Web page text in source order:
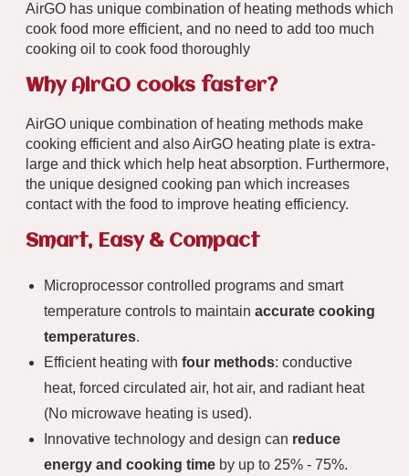
AirGO has unique combination of heating methods which
cook food more efficient, and no need to add too much
cooking oil to cook food thoroughly
Why AirGO cooks faster?
AirGO unique combination of heating methods make
cooking efficient and also AirGO heating plate is extra-
large and thick which help heat absorption. Furthermore,
the unique designed cooking pan which increases
contact with the food to improve heating efficiency.
Smart, Easy & Compact
Microprocessor controlled programs and smart
temperature controls to maintainaccurate cooking
temperatures.
Efficient heating withfour methods: conductive
heat, forced circulated air, hot air, and radiant heat
(No microwave heating is used).
Innovative technology and design can reduce
energy and cooking time by up to 25% - 75%.